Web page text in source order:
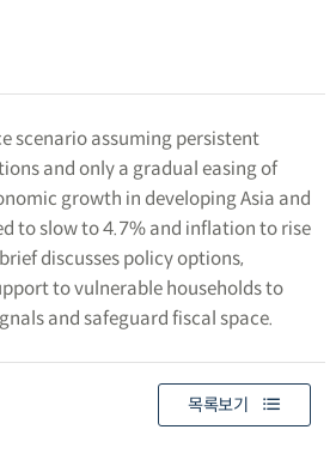
scenario assuming persistent
and only a gradual easing of
growth in developing Asia and
to slow to 4.7% and inflation to rise
discusses policy options,
to vulnerable households to
and safeguard fiscal space.
목록보기